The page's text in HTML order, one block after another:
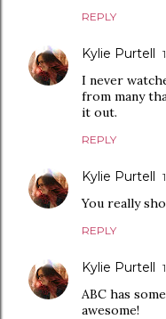
REPLY
Kylie Purtell
I never
from many
it out.
REPLY
Kylie Purtell
You really
REPLY
Kylie Purtell
ABC has
awesome!